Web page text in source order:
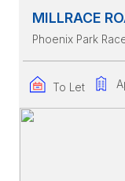
MILLRACE
Phoenix Park
To Let